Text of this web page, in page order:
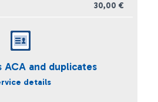
30,00 €
ACA and duplicates
details